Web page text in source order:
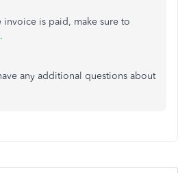
invoice is paid, make sure to
.
any additional questions about